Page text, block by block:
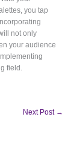
you tap
not only
your audience
field.
Next Post →